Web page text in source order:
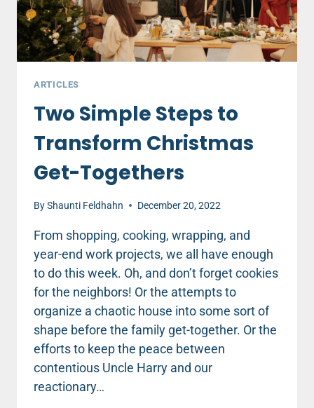
ARTICLES
Two Simple Steps to
Transform Christmas
Get-Togethers
ByShaunti Feldhahn December 20, 2022
From shopping, cooking, wrapping, and
year-end work projects, we all have enough
to do this week. Oh, and don’t forget cookies
for the neighbors! Or the attempts to
organize a chaotic house into some sort of
shape before the family get-together. Or the
efforts to keep the peace between
contentious Uncle Harry and our
reactionary…